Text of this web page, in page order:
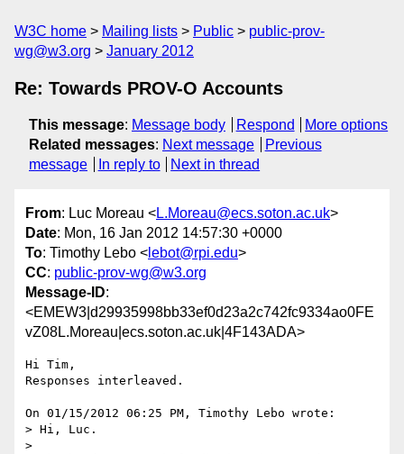
W3C home Mailing lists Public
public-prov-
wg@w3.org
January 2012
Re: Towards PROV-O Accounts
This message: Message body Respond
More options
Related messages: Next message
Previous
message
In reply to Next in thread
From: Luc Moreau <L.Moreau@ecs.soton.ac.uk>
Date: Mon, 16 Jan 2012 14:57:30 +0000
To: Timothy Lebo < lebot@rpi.edu>
CC: public-prov-wg@w3.org
Message-ID:
<EMEW3|d29935998bb33ef0d23a2c742fc9334ao0FE
vZ08L.Moreau|ecs.soton.ac.uk|4F143ADA>
Hi Tim,
Responses interleaved.
On 01/15/2012 06:25 PM, Timothy Lebo wrote:
> Hi, Luc.
>